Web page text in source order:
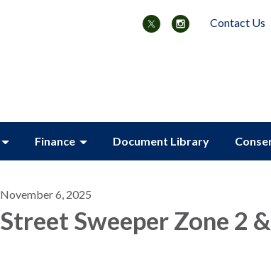
Contact Us
Finance Document Library
November 6, 2025
Street Sweeper Zone 2